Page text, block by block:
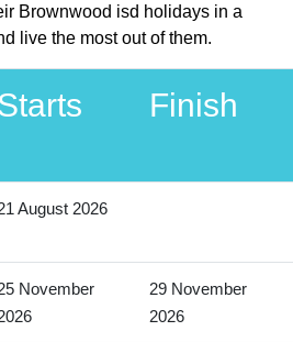
Brownwood isd holidays in a
live the most out of them.
Finish
August 2026
November
29 November
2026